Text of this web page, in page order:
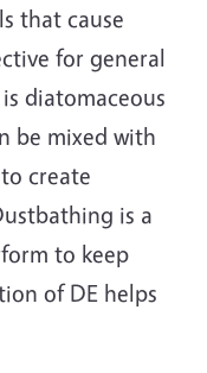
that cause
for general
diatomaceous
be mixed with
create
is a
to keep
of DE helps